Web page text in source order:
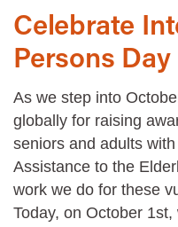
Celebrate
Persons
As we step into
globally for raising
seniors and adults
Assistance to the
work we do for these
Today, on October